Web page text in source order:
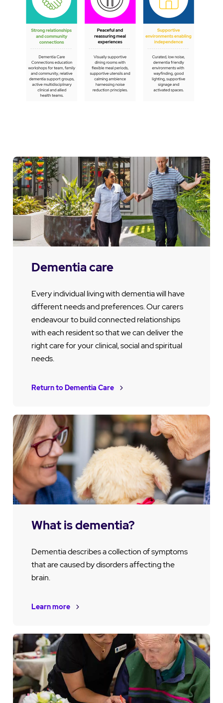
Dementia care
Every individual living with dementia will have
different needs and preferences. Our carers
endeavour to build connected relationships
with each resident so that we can deliver the
right care for your clinical, social and spiritual
needs.
Return to Dementia Care
What is dementia?
Dementia describes a collection of symptoms
that are caused by disorders affecting the
brain.
Learn more